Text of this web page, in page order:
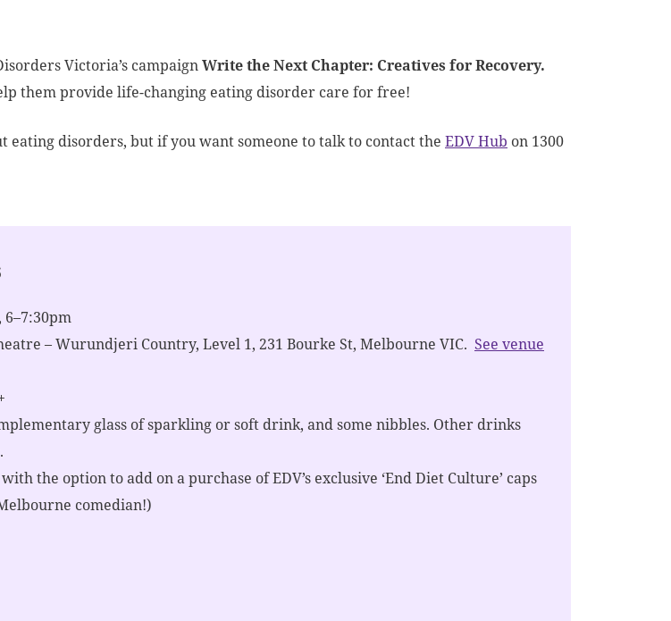
Victoria’s campaignWrite the Next Chapter: Creatives for Recovery.
them provide life-changing eating disorder care for free!
eating disorders, but if you want someone to talk to contact the EDV Hub on 1300
6–7:30pm
– Wurundjeri Country, Level 1, 231 Bourke St, Melbourne VIC. See venue
glass of sparkling or soft drink, and some nibbles. Other drinks
the option to add on a purchase of EDV’s exclusive ‘End Diet Culture’ caps
comedian!)